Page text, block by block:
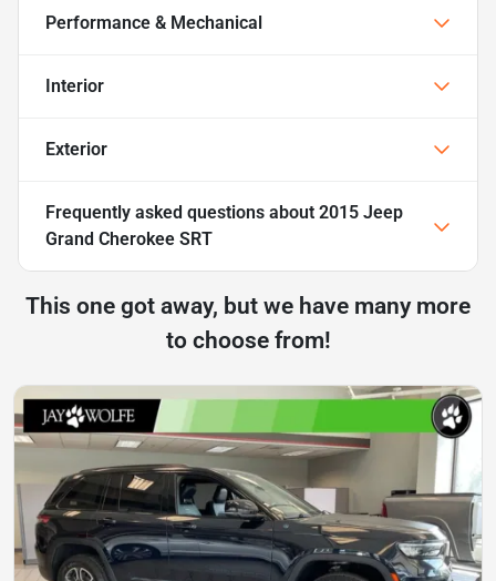
Performance & Mechanical
Interior
Exterior
Frequently asked questions about 2015 Jeep
Grand Cherokee SRT
This one got away, but we have many more
to choose from!